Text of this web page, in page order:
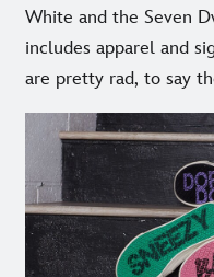
White and the Seven
includes apparel and
are pretty rad, to say